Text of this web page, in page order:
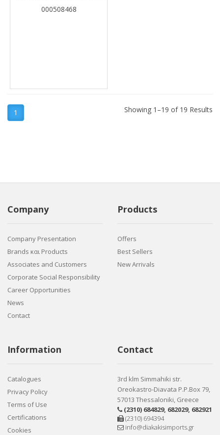
000508468
1 Showing 1–19 of 19 Results
Company
Company Presentation
Brands και Products
Associates and Customers
Corporate Social Responsibility
Career Opportunities
News
Contact
Products
Offers
Best Sellers
New Arrivals
Information
Catalogues
Privacy Policy
Terms of Use
Certifications
Cookies
Contact
3rd klm Simmahiki str.
Oreokastro-Diavata P.P.Box 79,
57013 Thessaloniki, Greece
(2310) 684829, 682029, 682921
(2310) 694394
info@diakakisimports.gr